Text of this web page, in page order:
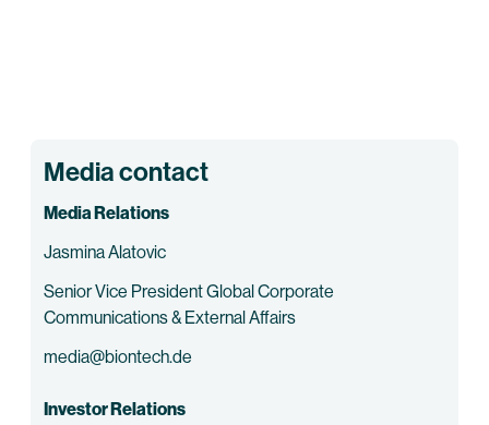
Media contact
Media Relations
Jasmina Alatovic
Senior Vice President Global Corporate
Communications & External Affairs
media@biontech.de
Investor Relations